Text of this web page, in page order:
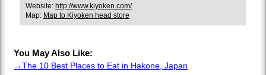
Website: http://www.kiyoken.com/
Map: Map to Kiyoken head store
You May Also Like:
→The 10 Best Places to Eat in Hakone, Japan